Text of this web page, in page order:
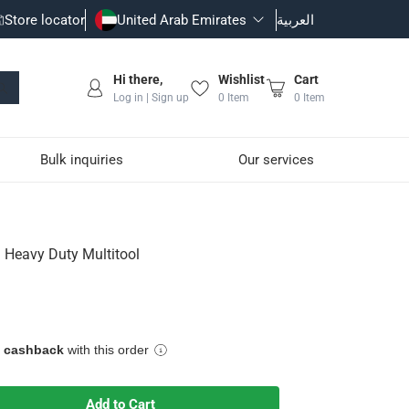
Store locator United Arab Emirates العربية
Hi there,
Log in | Sign up
Wishlist
0 Item
Cart
0 Item
Bulk inquiries Our services
will lock into place
Heavy Duty Multitool
cashback with this order
Add to Cart